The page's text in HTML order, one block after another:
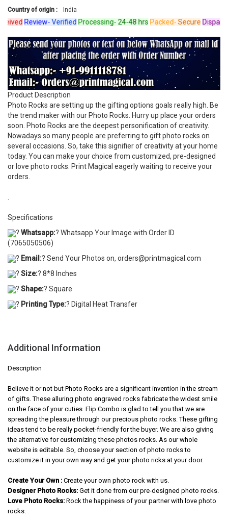
Country of origin : India
Review-VerifiedProcessing-24-48 hrs Packed-Secure
Product Description
Photo Rocks are setting up the gifting options goals really high. Be
the trend maker with our Photo Rocks. Hurry up place your orders
soon. Photo Rocks are the deepest personification of creativity.
Nowadays so many people are preferring to gift photo rocks on
several occasions. So, take this signifier of creativity at your home
today. You can make your choice from customized, pre-designed
or love photo rocks. Print Magical eagerly waiting to receive your
orders.
Specifications
? Whatsapp:? Whatsapp Your Image with Order ID
(7065050506)
? Email:? Send Your Photos on, orders@printmagical.com
? Size:? 8*8 Inches
? Shape:? Square
? Printing Type:? Digital Heat Transfer
Additional Information
Description
Believe it or not but Photo Rocks are a significant invention in the stream
of gifts. These alluring photo engraved rocks fabricate the widest smile
on the face of your cuties. Flip Combo is glad to tell you that we are
spreading the pleasure through our precious photo rocks. These gifting
ideas tend to be really pocket-friendly for the buyer. We are also giving
the alternative for customizing these photos rocks. As our whole
website is editable. So, choose your section of photo rocks to
customize it in your own way and get your photo ricks at your door.
Create Your Own : Create your own photo rock with us.
Designer Photo Rocks: Get it done from our pre-designed photo rocks.
Love Photo Rocks: Rock the happiness of your partner with love photo
rocks.